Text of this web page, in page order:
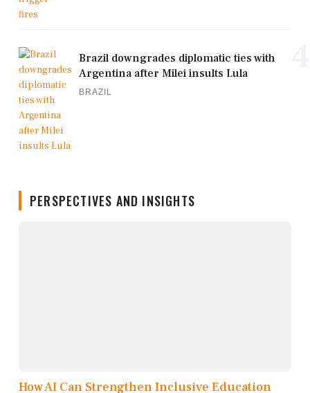
Brazil downgrades diplomatic ties with
Argentina after Milei insults Lula
BRAZIL
PERSPECTIVES AND INSIGHTS
How AI Can Strengthen Inclusive Education